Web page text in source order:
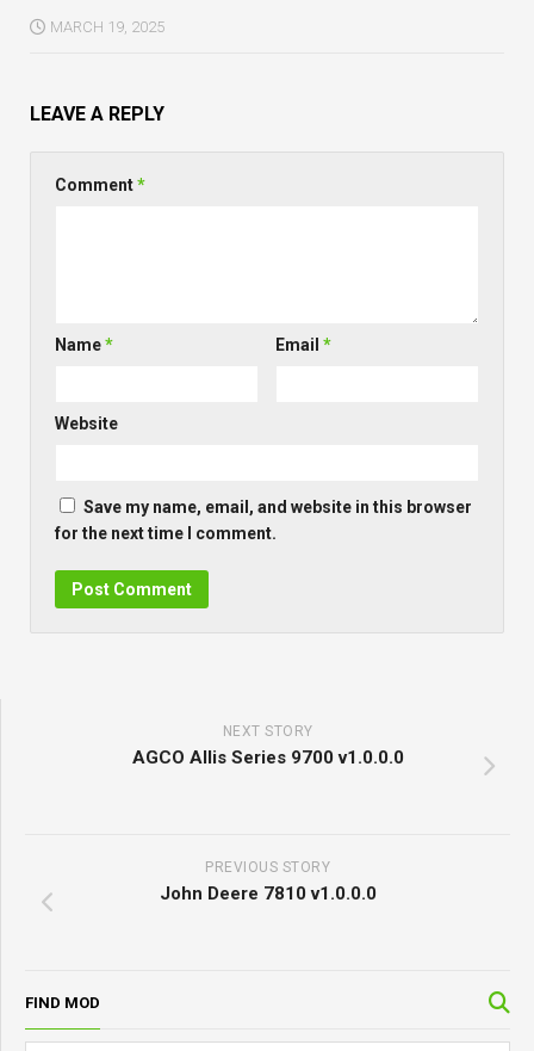
MARCH 19, 2025
LEAVE A REPLY
Comment*
Name* Email*
Website
Save my name, email, and website in this browser
for the next time I comment.
NEXT STORY
AGCO Allis Series 9700 v1.0.0.0
PREVIOUS STORY
John Deere 7810 v1.0.0.0
FIND MOD